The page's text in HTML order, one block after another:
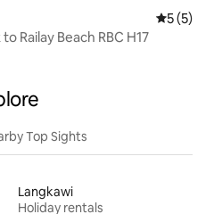
5 out of
5 (5)
Railay Beach RBC H17
Top Sights
Langkawi
Holiday rentals